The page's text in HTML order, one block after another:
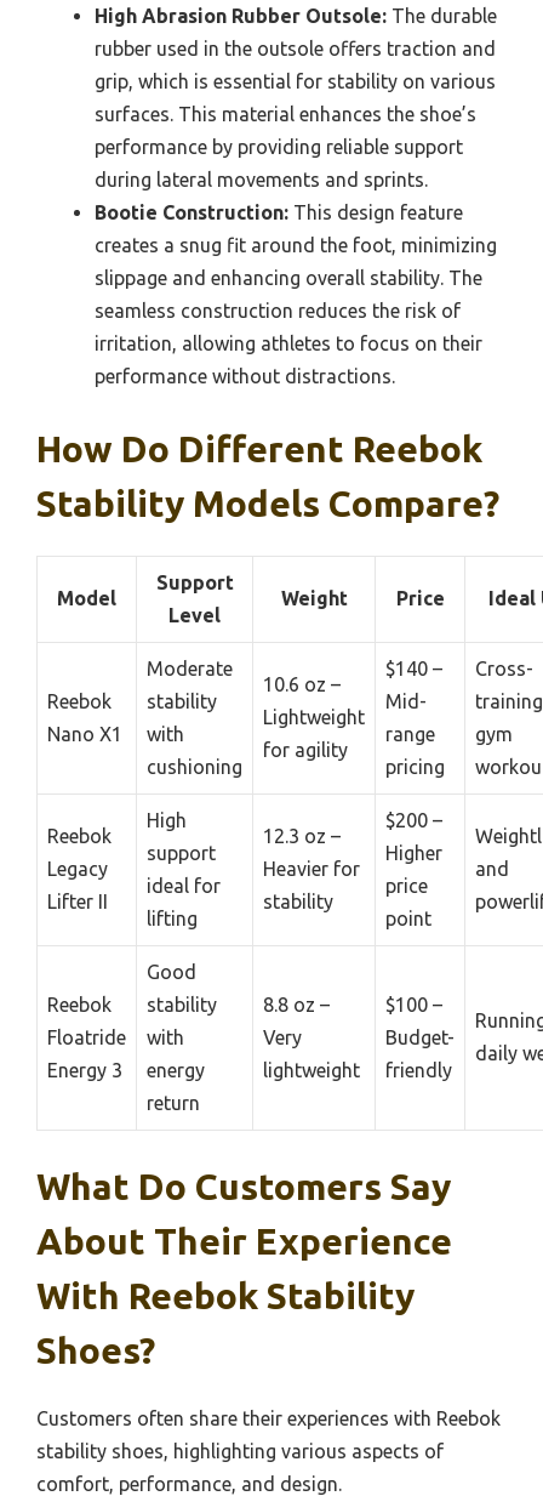
High Abrasion Rubber Outsole: The durable
rubber used in the outsole offers traction and
grip, which is essential for stability on various
surfaces. This material enhances the shoe’s
performance by providing reliable support
during lateral movements and sprints.
Bootie Construction: This design feature
creates a snug fit around the foot, minimizing
slippage and enhancing overall stability. The
seamless construction reduces the risk of
irritation, allowing athletes to focus on their
performance without distractions.
How Do Different Reebok
Stability Models Compare?
Model
Support
Level
Weight Price Ideal
Reebok
Nano X1
Moderate
stability
with
cushioning
10.6 oz –
Lightweight
for agility
$140 –
Mid-
range
pricing
Cross-
gym
Reebok
Legacy
Lifter II
High
support
ideal for
lifting
12.3 oz –
Heavier for
stability
$200 –
Higher
price
point
and
Reebok
Floatride
Energy 3
Good
stability
with
energy
return
8.8 oz –
Very
lightweight
$100 –
Budget-
friendly
daily
What Do Customers Say
About Their Experience
With Reebok Stability
Shoes?
Customers often share their experiences with Reebok
stability shoes, highlighting various aspects of
comfort, performance, and design.